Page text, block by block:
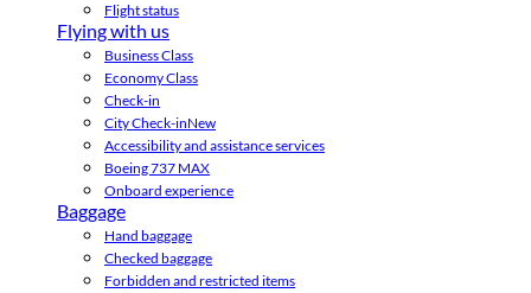
Flight status
Flying with us
Business Class
Economy Class
Check-in
City Check-inNew
Accessibility and assistance services
Boeing 737 MAX
Onboard experience
Baggage
Hand baggage
Checked baggage
Forbidden and restricted items